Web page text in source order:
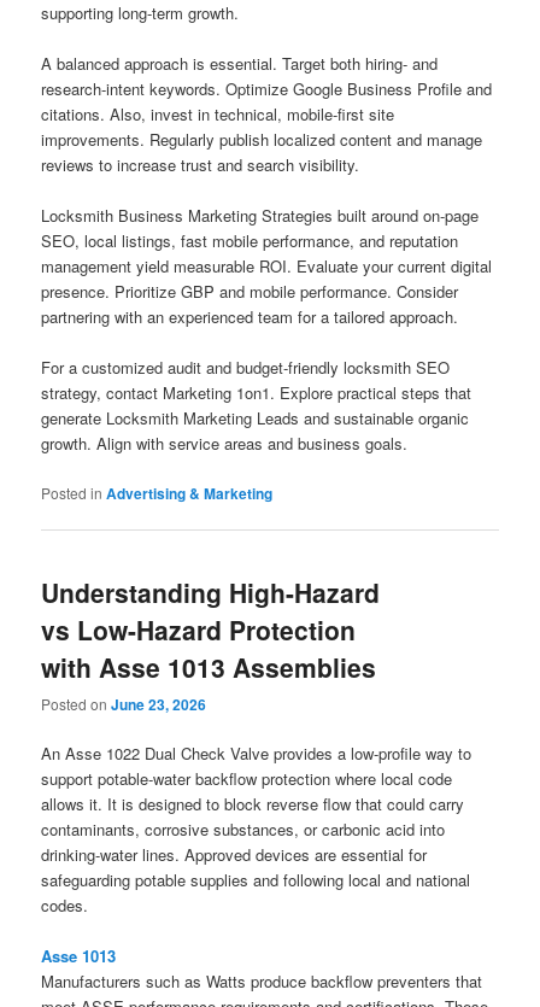
supporting long-term growth.
A balanced approach is essential. Target both hiring- and
research-intent keywords. Optimize Google Business Profile and
citations. Also, invest in technical, mobile-first site
improvements. Regularly publish localized content and manage
reviews to increase trust and search visibility.
Locksmith Business Marketing Strategies built around on-page
SEO, local listings, fast mobile performance, and reputation
management yield measurable ROI. Evaluate your current digital
presence. Prioritize GBP and mobile performance. Consider
partnering with an experienced team for a tailored approach.
For a customized audit and budget-friendly locksmith SEO
strategy, contact Marketing 1on1. Explore practical steps that
generate Locksmith Marketing Leads and sustainable organic
growth. Align with service areas and business goals.
Posted in Advertising & Marketing
Understanding High-Hazard
vs Low-Hazard Protection
with Asse 1013 Assemblies
Posted onJune 23, 2026
An Asse 1022 Dual Check Valve provides a low-profile way to
support potable-water backflow protection where local code
allows it. It is designed to block reverse flow that could carry
contaminants, corrosive substances, or carbonic acid into
drinking-water lines. Approved devices are essential for
safeguarding potable supplies and following local and national
codes.
Asse 1013
Manufacturers such as Watts produce backflow preventers that